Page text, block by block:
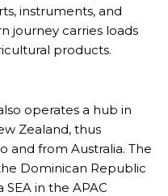
instruments, and
journey carries loads
products.
operates a hub in
Zealand, thus
and from Australia. The
Dominican Republic
in the APAC